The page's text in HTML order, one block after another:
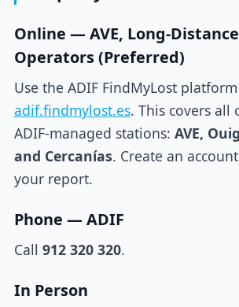
Online — AVE, Long-
Operators (Preferred)
Use the ADIF FindMyLost
adif.findmylost.es. This covers all
ADIF-managed stations: AVE,
and Cercanías. Create an
your report.
Phone — ADIF
Call 912 320 320.
In Person